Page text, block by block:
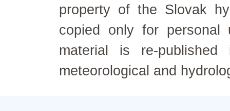
property of the Slovak
copied only for personal
material is re-
meteorological and